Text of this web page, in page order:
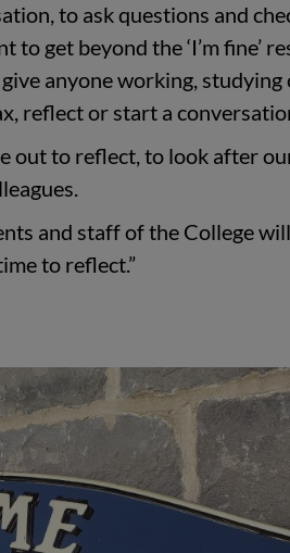
to ask questions and
get beyond the ‘I’m fine’
anyone working,
reflect or start a
out to reflect, to look after
and staff of the College
to reflect.”